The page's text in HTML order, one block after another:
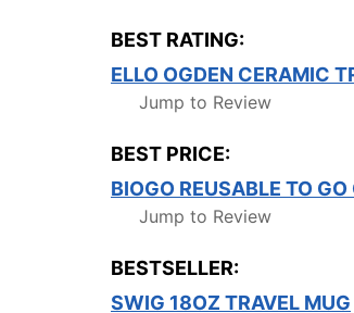
BEST RATING:
ELLO OGDEN CERAMIC
Jump to Review
BEST PRICE:
BIOGO REUSABLE TO
Jump to Review
BESTSELLER:
SWIG 18OZ TRAVEL MUG